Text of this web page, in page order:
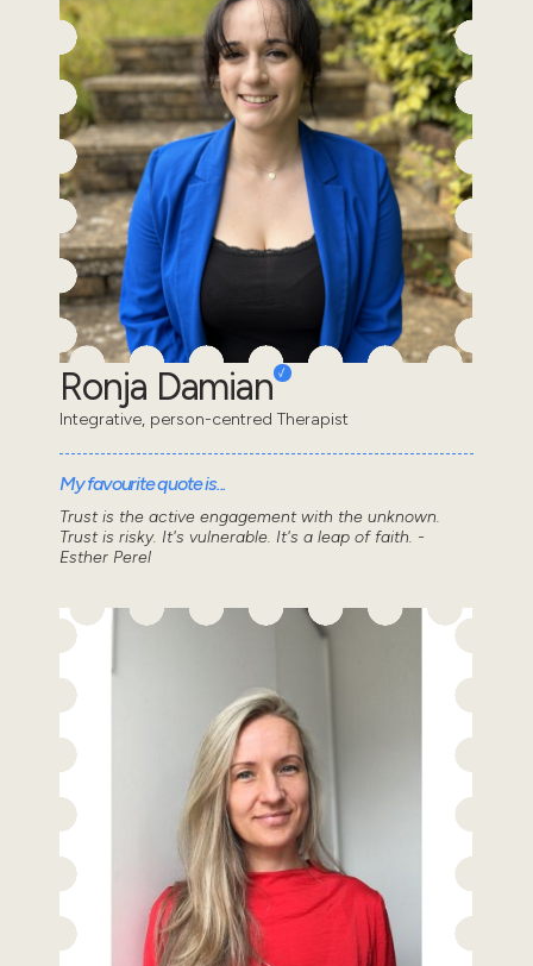
Ronja Damian
Integrative, person-centred Therapist
My favourite quote is...
Trust is the active engagement with the unknown.
Trust is risky. It's vulnerable. It's a leap of faith. -
Esther Perel